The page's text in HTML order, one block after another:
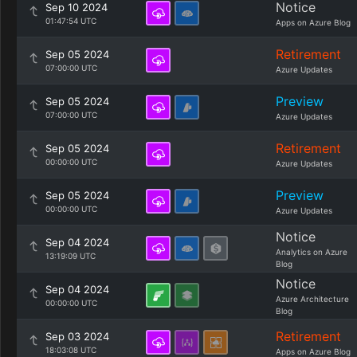
Sep 10 2024
01:47:54 UTC
Notice
Apps on Azure Blog
Sep 05 2024
07:00:00 UTC
Retirement
Azure Updates
Sep 05 2024
07:00:00 UTC
Preview
Azure Updates
Sep 05 2024
00:00:00 UTC
Retirement
Azure Updates
Sep 05 2024
00:00:00 UTC
Preview
Azure Updates
Sep 04 2024
13:19:09 UTC
Notice
Analytics on Azure
Blog
Sep 04 2024
00:00:00 UTC
Notice
Azure Architecture
Blog
Sep 03 2024
18:03:08 UTC
Retirement
Apps on Azure Blog